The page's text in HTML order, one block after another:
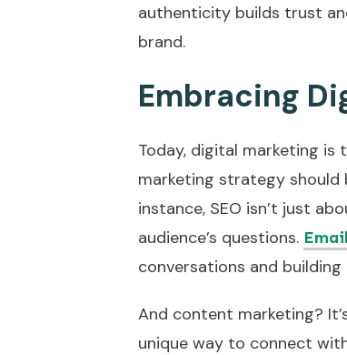
authenticity builds trust
brand.
Embracing
Today, digital marketing
marketing strategy should
instance, SEO isn’t just
audience’s questions.
conversations and building
And content marketing?
unique way to connect